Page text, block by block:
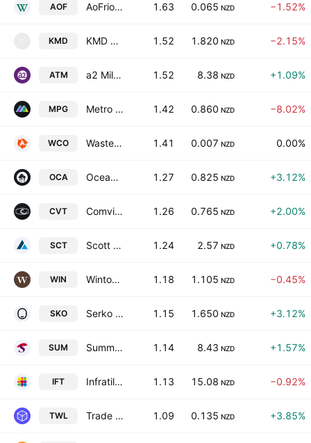
AOF AoFrio Limited 1.63 0.065 NZD −1.52%
KMD KMD Brands Limited 1.52 1.820 NZD −2.15%
ATM a2 Milk Company Limited 1.52 8.38 NZD +1.09%
MPG Metro Performance Glass Ltd 1.42 0.860 NZD −8.02%
WCO WasteCo Group Limited 1.41 0.007 NZD 0.00%
OCA Oceania Healthcare Ltd. 1.27 0.825 NZD +3.12%
CVT Comvita Limited 1.26 0.765 NZD +2.00%
SCT Scott Technology Limited 1.24 2.57 NZD +0.78%
WIN Winton Land Limited 1.18 1.105 NZD −0.45%
SKO Serko Ltd. 1.15 1.650 NZD +3.12%
SUM Summerset Group Holdings Limited 1.14 8.43 NZD +1.57%
IFT Infratil Limited 1.13 15.08 NZD −0.92%
TWL Trade Window Holdings Ltd. 1.09 0.135 NZD +3.85%